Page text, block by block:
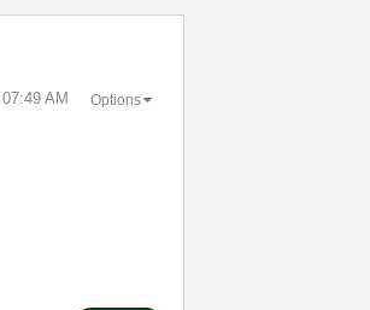
07:49 AM Options